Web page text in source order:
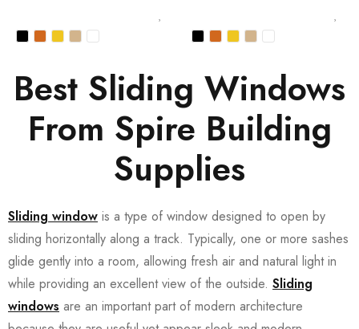
Best Sliding Windows
From Spire Building
Supplies
Sliding window is a type of window designed to open by
sliding horizontally along a track. Typically, one or more sashes
glide gently into a room, allowing fresh air and natural light in
while providing an excellent view of the outside. Sliding
windows are an important part of modern architecture